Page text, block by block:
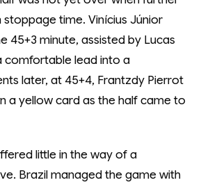
time. Vinícius Júnior
45+3 minute, assisted by Lucas
comfortable lead into a
later, at 45+4, Frantzdy Pierrot
a yellow card as the half came to
little in the way of a
Brazil managed the game with